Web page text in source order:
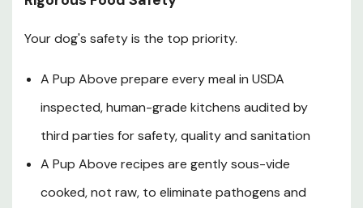
Your dog's safety is the top priority.
A Pup Above prepare every meal in USDA
inspected, human-grade kitchens audited by
third parties for safety, quality and sanitation
A Pup Above recipes are gently sous-vide
cooked, not raw, to eliminate pathogens and